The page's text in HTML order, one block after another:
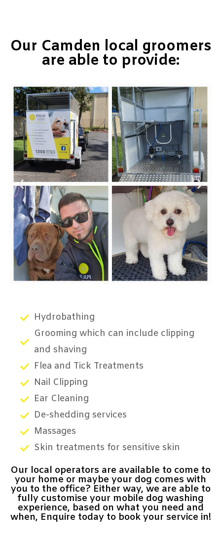
Our Camden local groomers
are able to provide:
Hydrobathing
Grooming which can include clipping
and shaving
Flea and Tick Treatments
Nail Clipping
Ear Cleaning
De-shedding services
Massages
Skin treatments for sensitive skin
Our local operators are available to come to
your home or maybe your dog comes with
you to the office? Either way, we are able to
fully customise your mobile dog washing
experience, based on what you need and
when, Enquire today to book your service in!